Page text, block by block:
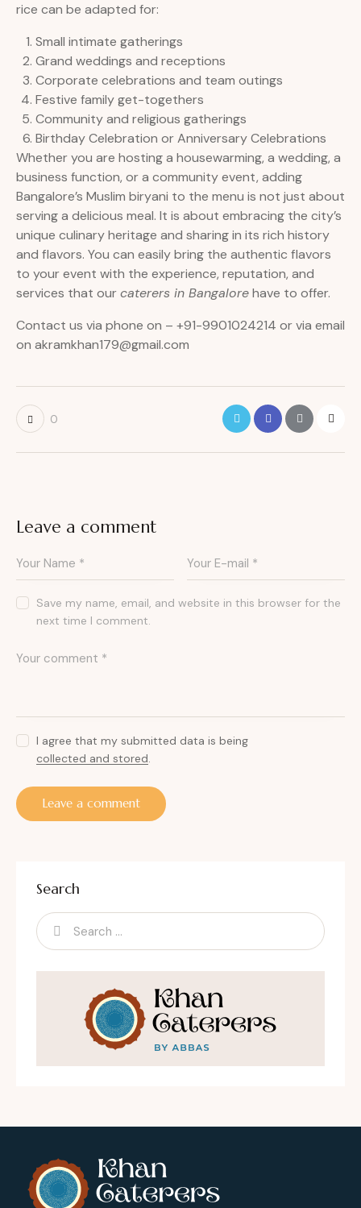
rice can be adapted for:
Small intimate gatherings
Grand weddings and receptions
Corporate celebrations and team outings
Festive family get-togethers
Community and religious gatherings
Birthday Celebration or Anniversary Celebrations
Whether you are hosting a housewarming, a wedding, a
business function, or a community event, adding
Bangalore’s Muslim biryani to the menu is not just about
serving a delicious meal. It is about embracing the city’s
unique culinary heritage and sharing in its rich history
and flavors. You can easily bring the authentic flavors
to your event with the experience, reputation, and
services that ourcaterers in Bangalorehave to offer.
Contact us via phone on – +91-9901024214 or via email
on akramkhan179@gmail.com
0
Leave a comment
Save my name, email, and website in this browser for the
next time I comment.
I agree that my submitted data is being
collected and stored.
Search